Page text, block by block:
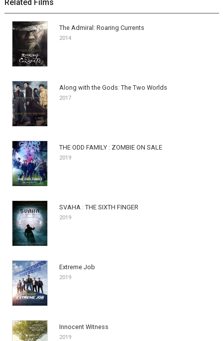
Related Films
The Admiral: Roaring Currents
2014
Along with the Gods: The Two Worlds
2017
THE ODD FAMILY : ZOMBIE ON SALE
2019
SVAHA : THE SIXTH FINGER
2019
Extreme Job
2019
Innocent Witness
2019